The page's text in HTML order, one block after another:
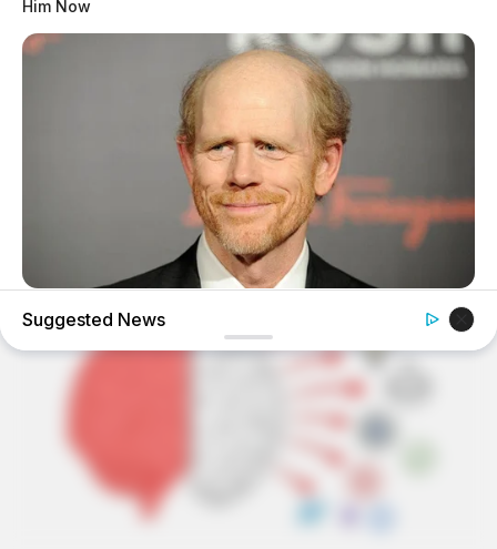
Him Now
Meet The Wife Of Ron Howard - You Won't Believe Your
Eyes
Suggested News